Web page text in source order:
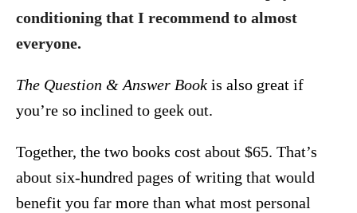
conditioning that I recommend to almost
everyone.
The Question & Answer Book is also great if
you’re so inclined to geek out.
Together, the two books cost about $65. That’s
about six-hundred pages of writing that would
benefit you far more than what most personal